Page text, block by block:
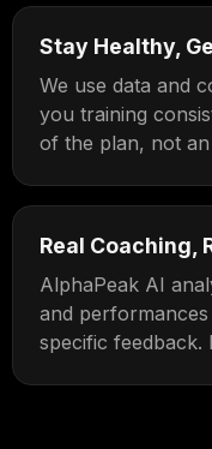
Stay Healthy,
We use data and
you training
of the plan, not
Real Coaching,
AlphaPeak AI
and
specific feedback.